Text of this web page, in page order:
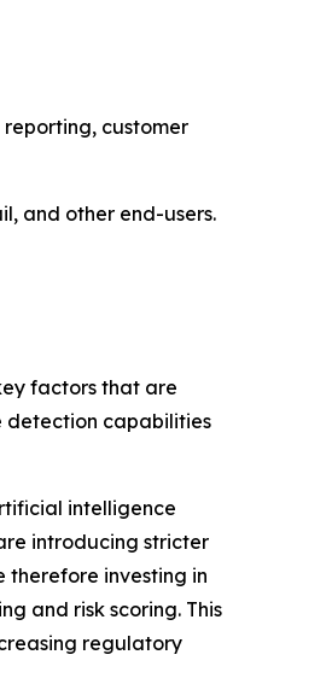
customer
and other end-users.
factors that are
detection capabilities
intelligence
introducing stricter
therefore investing in
and risk scoring. This
regulatory